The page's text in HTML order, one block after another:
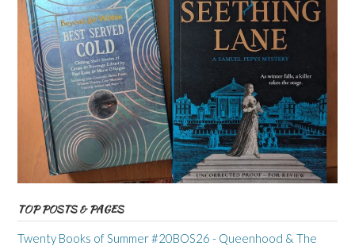
TOP POSTS & PAGES
Twenty Books of Summer #20BOS26 - Queenhood & The